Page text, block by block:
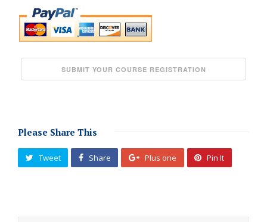
Please Share This
Tweet Share Plus one Pin It